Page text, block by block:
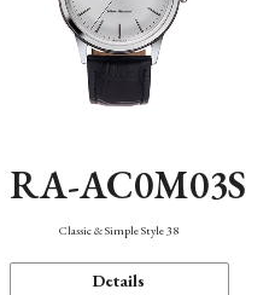
RA-AC0M03S
Classic & Simple Style 38
Details